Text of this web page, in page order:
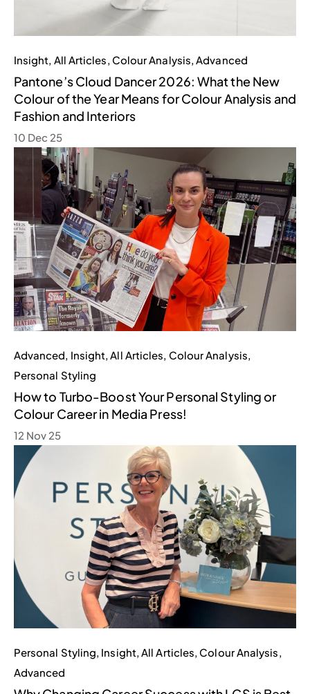
Insight, All Articles, Colour Analysis,Advanced
Pantone’s Cloud Dancer 2026: What the New
Colour of the Year Means for Colour Analysis and
Fashion and Interiors
10 Dec 25
Advanced Insight All Articles Colour Analysis
Personal Styling
How to Turbo-Boost Your Personal Styling or
Colour Career in Media Press!
12 Nov 25
Personal Styling, Insight,All Articles, Colour Analysis,
Advanced